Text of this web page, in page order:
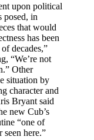
upon political
posed, in
that would
has been
decades,”
“We’re not
Other
situation by
character and
Bryant said
new Cub’s
“one of
seen here.”